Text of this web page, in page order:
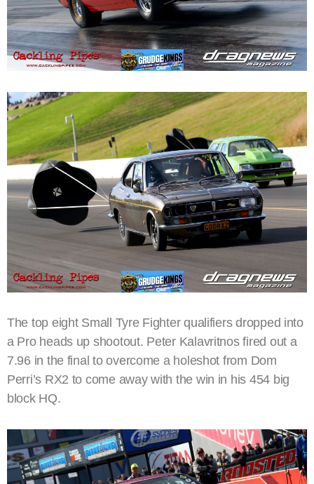
The top eight Small Tyre Fighter qualifiers dropped into
a Pro heads up shootout. Peter Kalavritnos fired out a
7.96 in the final to overcome a holeshot from Dom
Perri’s RX2 to come away with the win in his 454 big
block HQ.